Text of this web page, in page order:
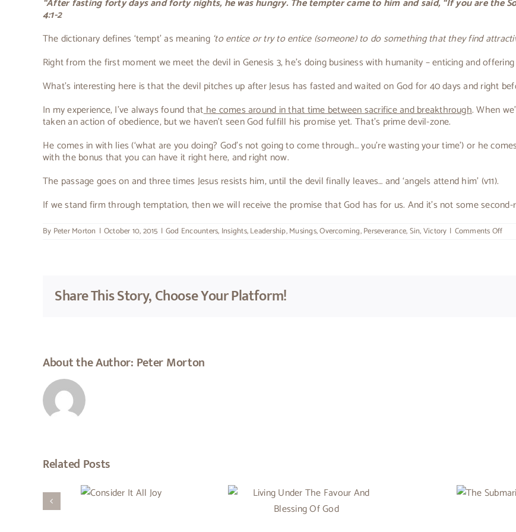
“After fasting forty days and forty nights, he was hungry. The tempter came to him and said, “If you are the
4:1-2
The dictionary defines ‘tempt’ as meaning ‘to entice or try to entice (someone) to do something that they find
Right from the first moment we meet the devil in Genesis 3, he’s doing business with humanity – enticing and
What’s interesting here is that the devil pitches up after Jesus has fasted and waited on God for 40 days and right
In my experience, I’ve always found thathe comes around in that time between sacrifice and breakthrough. When
taken an action of obedience, but we haven’t seen God fulfill his promise yet. That’s prime devil-zone.
He comes in with lies (‘what are you doing? God’s not going to come through… you’re wasting your time’) or he
with the bonus that you can have it right here, and right now.
The passage goes on and three times Jesus resists him, until the devil finally leaves… and ‘angels attend him’ (v11).
If we stand firm through temptation, then we will receive the promise that God has for us. And it’s not some second-
By Peter Morton | October 10, 2015 | God Encounters, Insights,Leadership,Musings,Overcoming,Perseverance,Sin,Victory | Comments Offon
Share This Story, Choose Your Platform!
About the Author: Peter Morton
Related Posts
Consider
It All Joy
Living Under The